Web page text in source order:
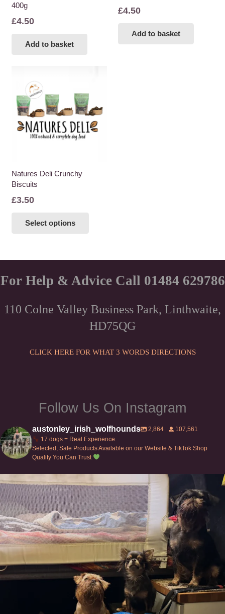
400g
£4.50
Add to basket
£4.50
Add to basket
Natures Deli Crunchy
Biscuits
£3.50
Select options
variants.
The
options
be
chosen
the
For Help & Advice Call 01484 629786
110 Colne Valley Business Park, Linthwaite,
HD75QG
CLICK HERE FOR WHAT 3 WORDS DIRECTIONS
Follow Us On Instagram
austonley_irish_wolfhounds 2,864
107,561
17 dogs = Real Experience.
Selected, Safe Products Available on our Website & TikTok Shop
Quality You Can Trust
Can’t do this with Irish Wolfhounds #griffon
125 5